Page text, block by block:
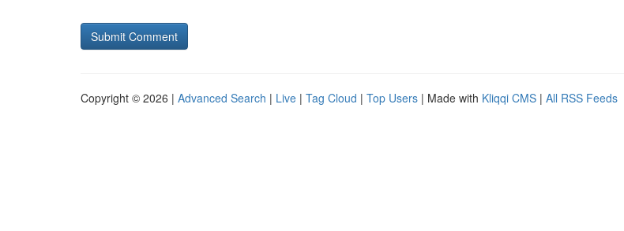
Copyright © 2026 | Advanced Search | Live | Tag Cloud | Top Users | Made with Kliqqi CMS | All RSS Feeds